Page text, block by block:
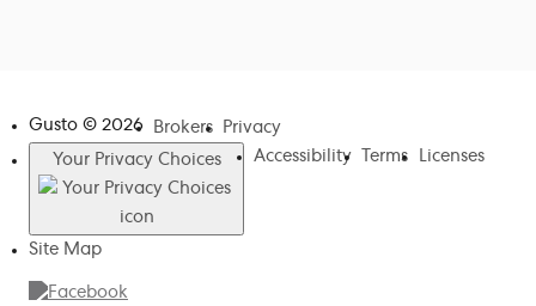
Gusto © 2026 Brokers
Privacy
Your Privacy Choices
Accessibility Terms Licenses
Site Map